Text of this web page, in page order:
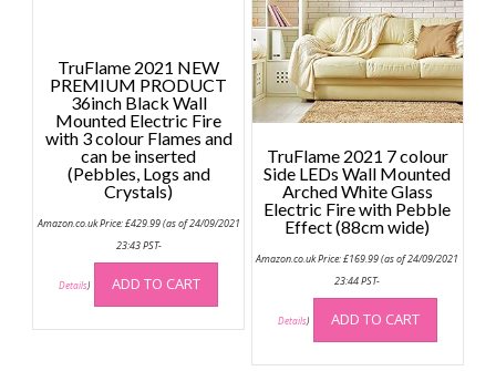
TruFlame 2021 NEW
PREMIUM PRODUCT
36inch Black Wall
Mounted Electric Fire
with 3 colour Flames and
can be inserted
(Pebbles, Logs and
Crystals)
Amazon.co.uk Price:£429.99(as of 24/09/2021
23:43 PST-
Details) ADD TO CART
TruFlame 2021 7 colour
Side LEDs Wall Mounted
Arched White Glass
Electric Fire with Pebble
Effect (88cm wide)
Amazon.co.uk Price:£169.99(as of 24/09/2021
23:44 PST-
Details) ADD TO CART